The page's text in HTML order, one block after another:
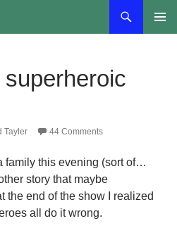
Tayler 44 Comments
family this evening (sort of…
story that maybe
the end of the show I realized
all do it wrong.